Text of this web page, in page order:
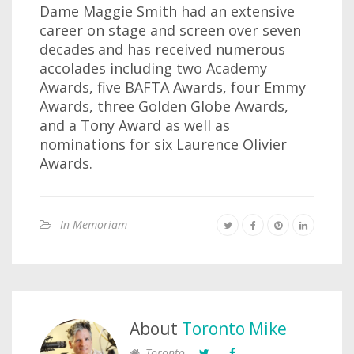
Dame Maggie Smith had an extensive
career on stage and screen over seven
decades and has received numerous
accolades including two Academy
Awards, five BAFTA Awards, four Emmy
Awards, three Golden Globe Awards,
and a Tony Award as well as
nominations for six Laurence Olivier
Awards.
In Memoriam
About Toronto Mike